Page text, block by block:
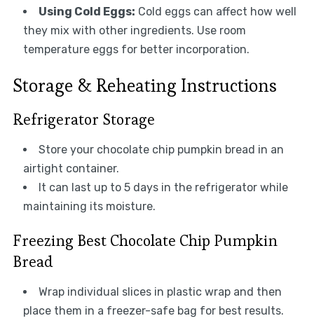
Using Cold Eggs: Cold eggs can affect how well
they mix with other ingredients. Use room
temperature eggs for better incorporation.
Storage & Reheating Instructions
Refrigerator Storage
Store your chocolate chip pumpkin bread in an
airtight container.
It can last up to 5 days in the refrigerator while
maintaining its moisture.
Freezing Best Chocolate Chip Pumpkin
Bread
Wrap individual slices in plastic wrap and then
place them in a freezer-safe bag for best results.